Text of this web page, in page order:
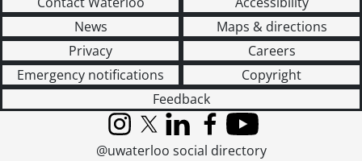
News
Maps & directions
Privacy
Careers
Emergency notifications
Copyright
Feedback
InstagramX (formerly Twitter)
LinkedInFacebook
YouTube
@uwaterloo social directory